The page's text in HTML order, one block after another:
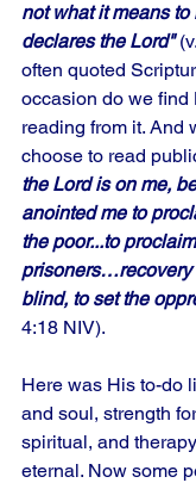
not what it means
declares the Lord"
often quoted
occasion do we find
reading from it. And
choose to read
the Lord is on me,
anointed me to
the poor...to
prisoners…recovery
blind, to set the
4:18 NIV).
Here was His to-do
and soul, strength
spiritual, and
eternal. Now some